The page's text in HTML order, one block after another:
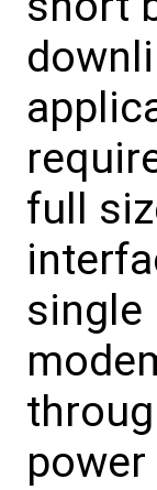
full
single